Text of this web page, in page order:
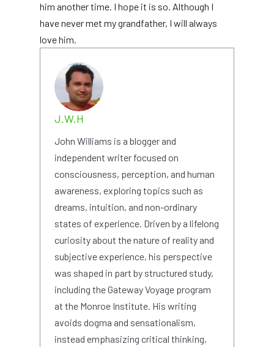
him another time. I hope it is so. Although I
have never met my grandfather, I will always
love him.
J.W.H
John Williams is a blogger and
independent writer focused on
consciousness, perception, and human
awareness, exploring topics such as
dreams, intuition, and non-ordinary
states of experience. Driven by a lifelong
curiosity about the nature of reality and
subjective experience, his perspective
was shaped in part by structured study,
including the Gateway Voyage program
at the Monroe Institute. His writing
avoids dogma and sensationalism,
instead emphasizing critical thinking,